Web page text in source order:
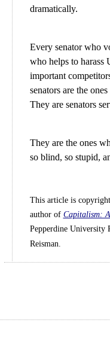
dramatically.
Every senator who
who helps to harass
important
senators are the
They are senators
They are the ones
so blind, so stupid,
This article is
author of Capitalism:
Pepperdine University
Reisman.